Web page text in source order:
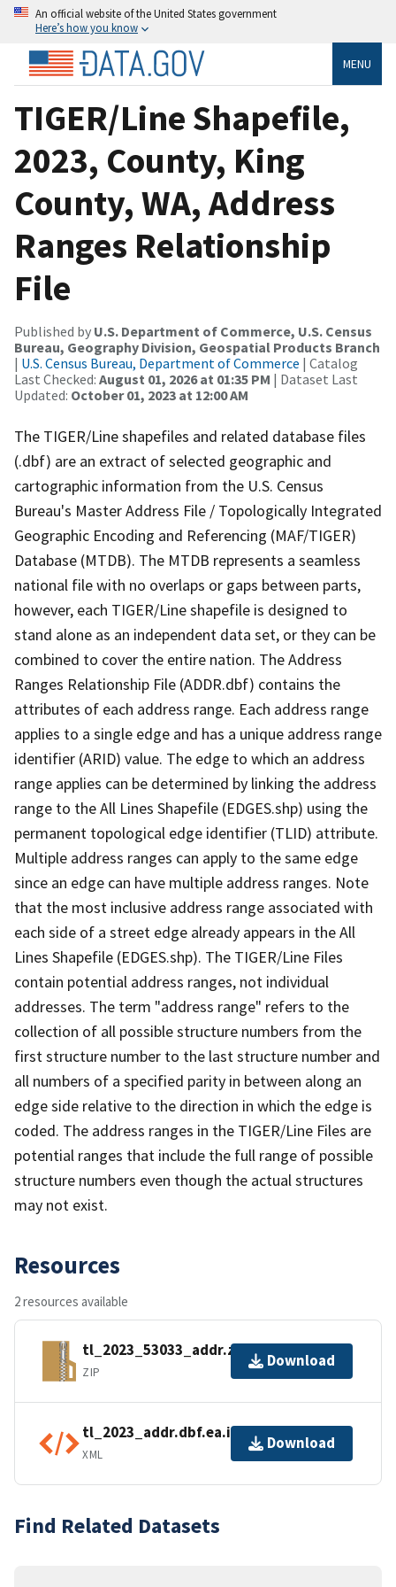
An official website of the United States government
Here’s how you know
MENU
TIGER/Line Shapefile,
2023, County, King
County, WA, Address
Ranges Relationship
File
Published by U.S. Department of Commerce, U.S. Census
Bureau, Geography Division, Geospatial Products Branch
| U.S. Census Bureau, Department of Commerce | Catalog
Last Checked: August 01, 2026 at 01:35 PM | Dataset Last
Updated: October 01, 2023 at 12:00 AM
The TIGER/Line shapefiles and related database files
(.dbf) are an extract of selected geographic and
cartographic information from the U.S. Census
Bureau's Master Address File / Topologically Integrated
Geographic Encoding and Referencing (MAF/TIGER)
Database (MTDB). The MTDB represents a seamless
national file with no overlaps or gaps between parts,
however, each TIGER/Line shapefile is designed to
stand alone as an independent data set, or they can be
combined to cover the entire nation. The Address
Ranges Relationship File (ADDR.dbf) contains the
attributes of each address range. Each address range
applies to a single edge and has a unique address range
identifier (ARID) value. The edge to which an address
range applies can be determined by linking the address
range to the All Lines Shapefile (EDGES.shp) using the
permanent topological edge identifier (TLID) attribute.
Multiple address ranges can apply to the same edge
since an edge can have multiple address ranges. Note
that the most inclusive address range associated with
each side of a street edge already appears in the All
Lines Shapefile (EDGES.shp). The TIGER/Line Files
contain potential address ranges, not individual
addresses. The term "address range" refers to the
collection of all possible structure numbers from the
first structure number to the last structure number and
all numbers of a specified parity in between along an
edge side relative to the direction in which the edge is
coded. The address ranges in the TIGER/Line Files are
potential ranges that include the full range of possible
structure numbers even though the actual structures
may not exist.
Resources
2 resources available
tl_2023_53033_addr.zip
ZIP
Download
tl_2023_addr.dbf.ea.iso.xml
XML
Download
Find Related Datasets